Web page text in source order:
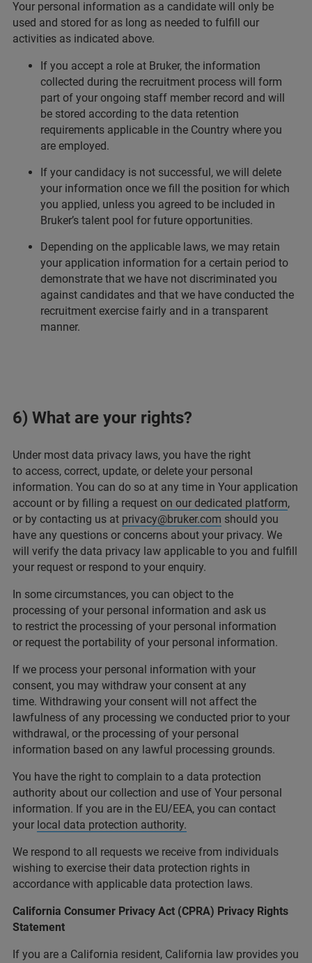
Your personal information as a candidate will only be
used and stored for as long as needed to fulfill our
activities as indicated above.
If you accept a role at Bruker, the information
collected during the recruitment process will form
part of your ongoing staff member record and will
be stored according to the data retention
requirements applicable in the Country where you
are employed.
If your candidacy is not successful, we will delete
your information once we fill the position for which
you applied, unless you agreed to be included in
Bruker’s talent pool for future opportunities.
Depending on the applicable laws, we may retain
your application information for a certain period to
demonstrate that we have not discriminated you
against candidates and that we have conducted the
recruitment exercise fairly and in a transparent
manner.
6) What are your rights?
Under most data privacy laws, you have the right
to access, correct, update, or delete your personal
information. You can do so at any time in Your application
account or by filling a request on our dedicated platform,
or by contacting us at privacy@bruker.com should you
have any questions or concerns about your privacy. We
will verify the data privacy law applicable to you and fulfill
your request or respond to your enquiry.
In some circumstances, you can object to the
processing of your personal information and ask us
to restrict the processing of your personal information
or request the portability of your personal information.
If we process your personal information with your
consent, you may withdraw your consent at any
time. Withdrawing your consent will not affect the
lawfulness of any processing we conducted prior to your
withdrawal, or the processing of your personal
information based on any lawful processing grounds.
You have the right to complain to a data protection
authority about our collection and use of Your personal
information. If you are in the EU/EEA, you can contact
your local data protection authority.
We respond to all requests we receive from individuals
wishing to exercise their data protection rights in
accordance with applicable data protection laws.
California Consumer Privacy Act (CPRA) Privacy Rights
Statement
If you are a California resident, California law provides you